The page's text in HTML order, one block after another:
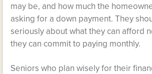
may be, and how much the
asking for a down payment. They
seriously about what they can afford
they can commit to paying monthly.
Seniors who plan wisely for their